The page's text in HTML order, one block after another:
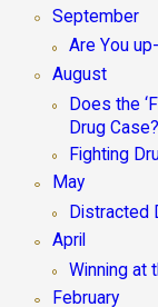
September
Are You
August
Does the
Drug Case?
Fighting
May
Distracted
April
Winning at
February